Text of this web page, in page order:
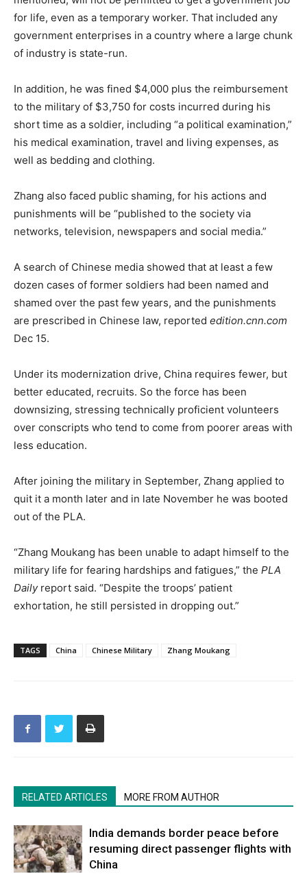
for life, even as a temporary worker. That included any
government enterprises in a country where a large chunk
of industry is state-run.
In addition, he was fined $4,000 plus the reimbursement
to the military of $3,750 for costs incurred during his
short time as a soldier, including “a political examination,”
his medical examination, travel and living expenses, as
well as bedding and clothing.
Zhang also faced public shaming, for his actions and
punishments will be “published to the society via
networks, television, newspapers and social media.”
A search of Chinese media showed that at least a few
dozen cases of former soldiers had been named and
shamed over the past few years, and the punishments
are prescribed in Chinese law, reported edition.cnn.com
Dec 15.
Under its modernization drive, China requires fewer, but
better educated, recruits. So the force has been
downsizing, stressing technically proficient volunteers
over conscripts who tend to come from poorer areas with
less education.
After joining the military in September, Zhang applied to
quit it a month later and in late November he was booted
out of the PLA.
“Zhang Moukang has been unable to adapt himself to the
military life for fearing hardships and fatigues,” the PLA
Dailyreport said. “Despite the troops’ patient
exhortation, he still persisted in dropping out.”
TAGS China Chinese Military Zhang Moukang
RELATED ARTICLES MORE FROM AUTHOR
India demands border peace before
resuming direct passenger flights with
China